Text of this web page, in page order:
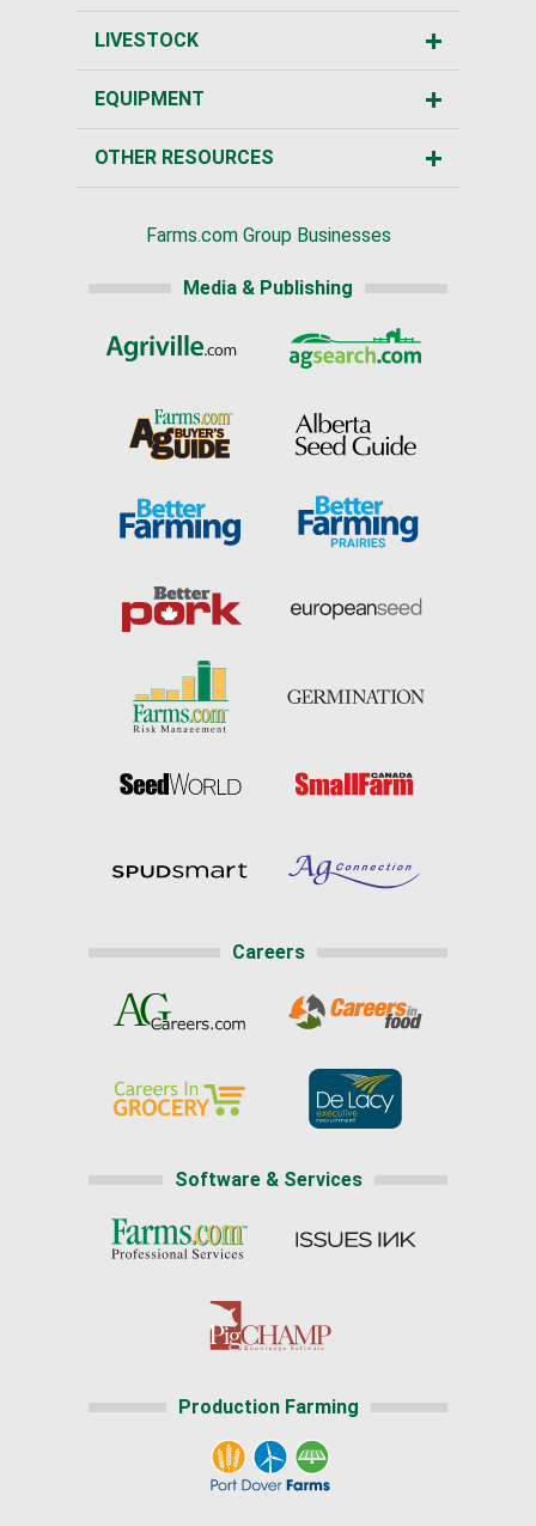
LIVESTOCK
EQUIPMENT
OTHER RESOURCES
Farms.com Group Businesses
Media & Publishing
Careers
Software & Services
Production Farming